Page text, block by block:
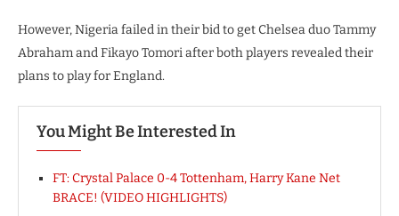
However, Nigeria failed in their bid to get Chelsea duo Tammy
Abraham and Fikayo Tomori after both players revealed their
plans to play for England.
You Might Be Interested In
FT: Crystal Palace 0-4 Tottenham, Harry Kane Net
BRACE! (VIDEO HIGHLIGHTS)